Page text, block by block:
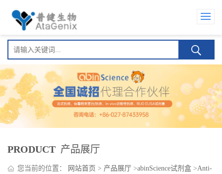
PRODUCT 产品展厅
您当前的位置： 网站首页 > 产品展厅 >abinScience试剂盒 >Anti-